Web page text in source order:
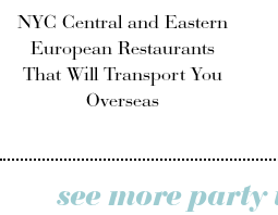
NYC Central and Eastern
European Restaurants
That Will Transport You
Overseas
see more